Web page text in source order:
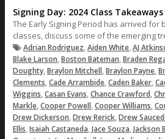
Signing Day: 2024 Class Takeaways
The Early Signing Period has arrived
classes, discuss some of the emerging
Adrian Rodriguez,Aiden White,AJ
Blake Larson,Boston Bateman,Braden
Doughty,Braylon Mitchell,Braylon Payne,
Clements,Cade Arrambide,Caden Baker,
Wiggins,Casan Evans,Chance Crawford,
Markle,Cooper Powell,Cooper Williams,
Drew Dickerson,Drew Rerick,Drew
Ellis,Isaiah Castaneda,Jace Souza,Jackson